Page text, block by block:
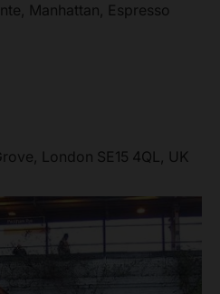
Manhattan, Espresso
London SE15 4QL, UK